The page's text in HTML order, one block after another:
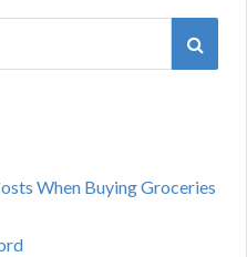
S
R
When Buying Groceries